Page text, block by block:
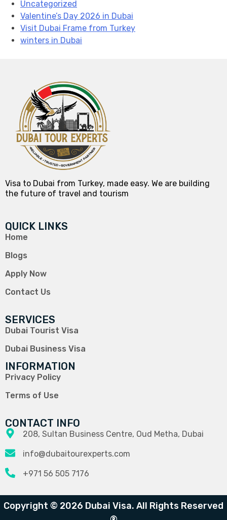
Uncategorized
Valentine’s Day 2026 in Dubai
Visit Dubai Frame from Turkey
winters in Dubai
Visa to Dubai from Turkey, made easy. We are building
the future of travel and tourism
QUICK LINKS
Home
Blogs
Apply Now
Contact Us
SERVICES
Dubai Tourist Visa
Dubai Business Visa
INFORMATION
Privacy Policy
Terms of Use
CONTACT INFO
208, Sultan Business Centre, Oud Metha, Dubai
info@dubaitourexperts.com
+971 56 505 7176
Copyright © 2026 Dubai Visa. All Rights Reserved